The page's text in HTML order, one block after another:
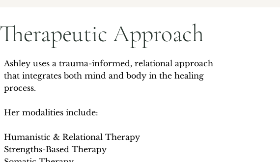
Therapeutic Approach
Ashley uses a trauma-informed, relational approach
that integrates both mind and body in the healing
process.
Her modalities include:
Humanistic & Relational Therapy
Strengths-Based Therapy